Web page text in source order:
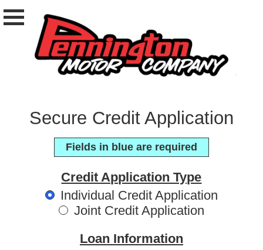
Secure Credit Application
Fields in blue are required
Credit Application Type
Individual Credit Application
Joint Credit Application
Loan Information